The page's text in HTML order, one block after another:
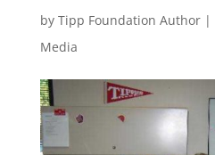
by Tipp Foundation Author|
Media